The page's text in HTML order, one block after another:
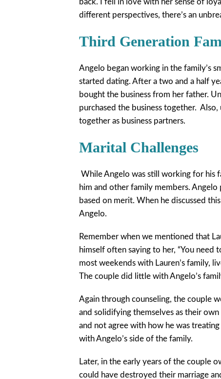
back. I fell in love with her sense of
different perspectives, there’s an
Third Generation
Angelo began working in the family’s
started dating. After a two and a half
bought the business from her father.
purchased the business together.
together as business partners.
Marital Challenges
While Angelo was still working for his
him and other family members.
based on merit. When he discussed
Angelo.
Remember when we mentioned that
himself often saying to her, “You
most weekends with Lauren’s family,
The couple did little with Angelo’s
Again through counseling, the couple
and solidifying themselves as their
and not agree with how he was
with Angelo’s side of the family.
Later, in the early years of the couple
could have destroyed their marriage